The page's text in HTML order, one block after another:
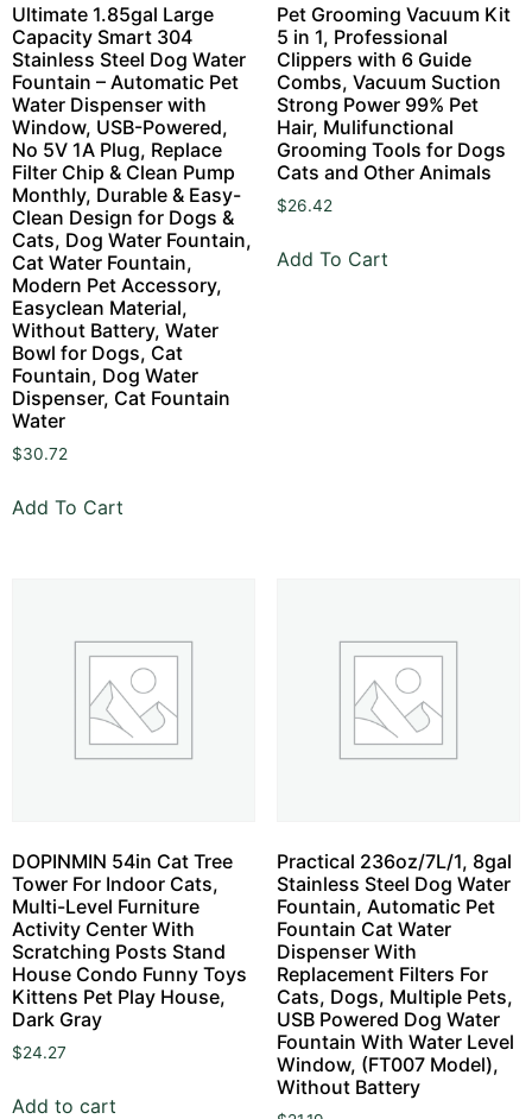
Ultimate 1.85gal Large
Capacity Smart 304
Stainless Steel Dog Water
Fountain – Automatic Pet
Water Dispenser with
Window, USB-Powered,
No 5V 1A Plug, Replace
Filter Chip & Clean Pump
Monthly, Durable & Easy-
Clean Design for Dogs &
Cats, Dog Water Fountain,
Cat Water Fountain,
Modern Pet Accessory,
Easyclean Material,
Without Battery, Water
Bowl for Dogs, Cat
Fountain, Dog Water
Dispenser, Cat Fountain
Water
$30.72
Add To Cart
Pet Grooming Vacuum Kit
5 in 1, Professional
Clippers with 6 Guide
Combs, Vacuum Suction
Strong Power 99% Pet
Hair, Mulifunctional
Grooming Tools for Dogs
Cats and Other Animals
$26.42
Add To Cart
DOPINMIN 54in Cat Tree
Tower For Indoor Cats,
Multi-Level Furniture
Activity Center With
Scratching Posts Stand
House Condo Funny Toys
Kittens Pet Play House,
Dark Gray
$24.27
Add to cart
Practical 236oz/7L/1, 8gal
Stainless Steel Dog Water
Fountain, Automatic Pet
Fountain Cat Water
Dispenser With
Replacement Filters For
Cats, Dogs, Multiple Pets,
USB Powered Dog Water
Fountain With Water Level
Window, (FT007 Model),
Without Battery